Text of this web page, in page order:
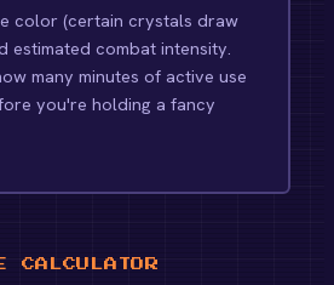
color (certain crystals draw
estimated combat intensity.
many minutes of active use
you're holding a fancy
CALCULATOR